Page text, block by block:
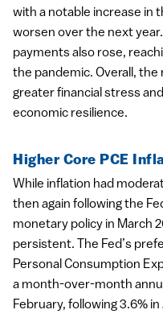
with a notable increase in
worsen over the next
payments also rose,
the pandemic. Overall,
greater financial stress
economic resilience.
Higher Core PCE
While inflation had
then again following the
monetary policy in March
persistent. The Fed’s
Personal Consumption
a month-over-month
February, following 3.6%